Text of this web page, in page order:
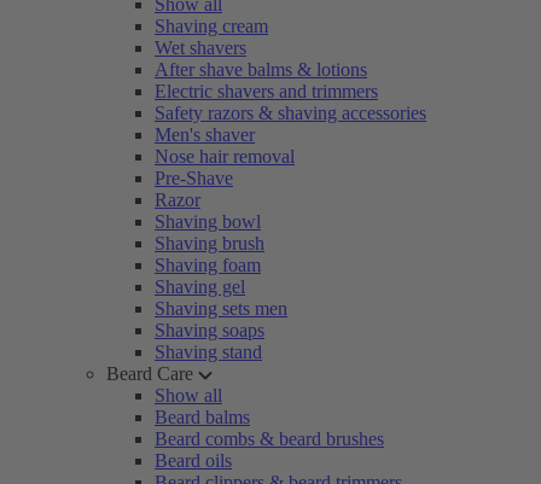
Show all
Shaving cream
Wet shavers
After shave balms & lotions
Electric shavers and trimmers
Safety razors & shaving accessories
Men's shaver
Nose hair removal
Pre-Shave
Razor
Shaving bowl
Shaving brush
Shaving foam
Shaving gel
Shaving sets men
Shaving soaps
Shaving stand
Beard Care
Show all
Beard balms
Beard combs & beard brushes
Beard oils